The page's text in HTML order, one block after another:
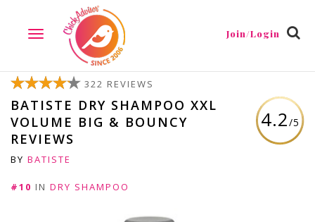
TOGGLE
NAVIGATION
Join/Login
4.2/5
322 REVIEWS
BATISTE DRY SHAMPOO XXL
VOLUME BIG & BOUNCY
REVIEWS
BY BATISTE
#10 IN DRY SHAMPOO